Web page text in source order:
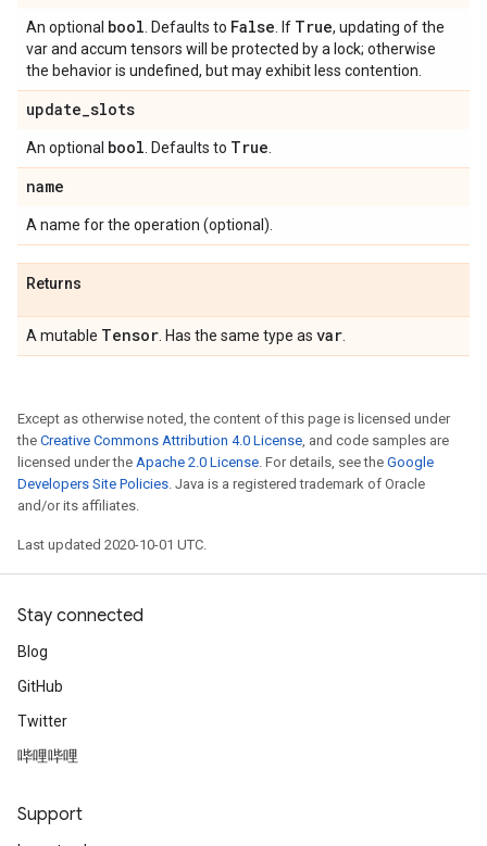
An optional bool . Defaults to False . If True, updating of the
var and accum tensors will be protected by a lock; otherwise
the behavior is undefined, but may exhibit less contention.
update_slots
An optional bool . Defaults to True
name
A name for the operation (optional).
Returns
A mutable Tensor . Has the same type as var
Except as otherwise noted, the content of this page is licensed under
the Creative Commons Attribution 4.0 License, and code samples are
licensed under the Apache 2.0 License. For details, see the Google
Developers Site Policies. Java is a registered trademark of Oracle
and/or its affiliates.
Last updated 2020-10-01 UTC.
Stay connected
Blog
GitHub
Twitter
哔哩哔哩
Support